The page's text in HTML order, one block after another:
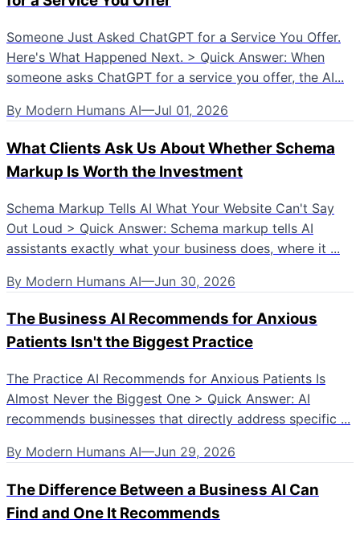
Someone Just Asked ChatGPT for a Service You Offer.
Here's What Happened Next. > Quick Answer: When
someone asks ChatGPT for a service you offer, the AI...
By Modern Humans AI—Jul 01, 2026
What Clients Ask Us About Whether Schema
Markup Is Worth the Investment
Schema Markup Tells AI What Your Website Can't Say
Out Loud > Quick Answer: Schema markup tells AI
assistants exactly what your business does, where it ...
By Modern Humans AI—Jun 30, 2026
The Business AI Recommends for Anxious
Patients Isn't the Biggest Practice
The Practice AI Recommends for Anxious Patients Is
Almost Never the Biggest One > Quick Answer: AI
recommends businesses that directly address specific ...
By Modern Humans AI—Jun 29, 2026
The Difference Between a Business AI Can
Find and One It Recommends